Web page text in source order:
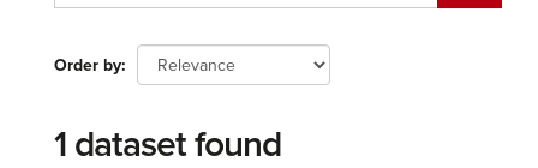
Order by
1 dataset found